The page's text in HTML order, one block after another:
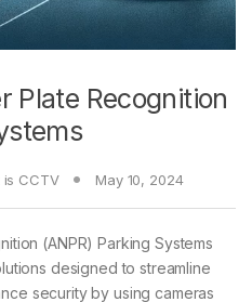
Plate Recognition
is CCTV May 10, 2024
(ANPR) Parking Systems
designed to streamline
security by using cameras